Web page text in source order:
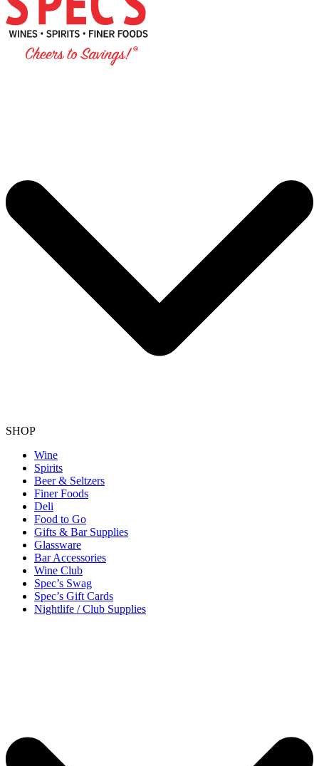
SHOP
Wine
Spirits
Beer & Seltzers
Finer Foods
Deli
Food to Go
Gifts & Bar Supplies
Glassware
Bar Accessories
Wine Club
Spec’s Swag
Spec’s Gift Cards
Nightlife / Club Supplies